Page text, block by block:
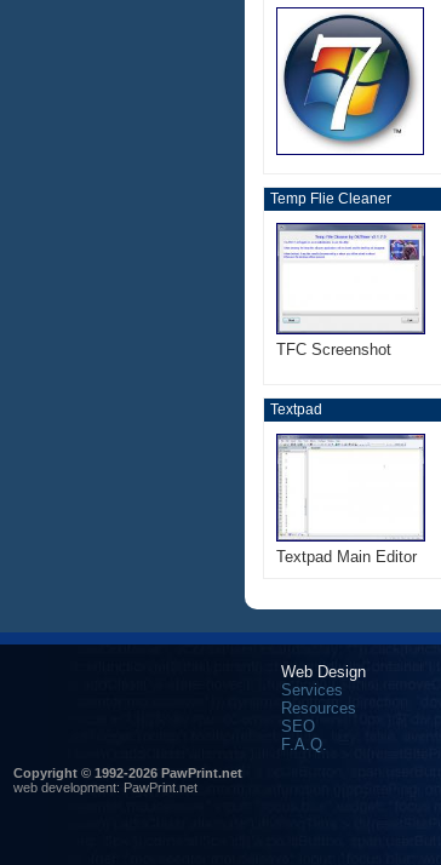
Temp Flie Cleaner
TFC Screenshot
Textpad
Textpad Main Editor
Web Design
Services
Resources
SEO
F.A.Q.
Copyright © 1992-2026 PawPrint.net
web development: PawPrint.net